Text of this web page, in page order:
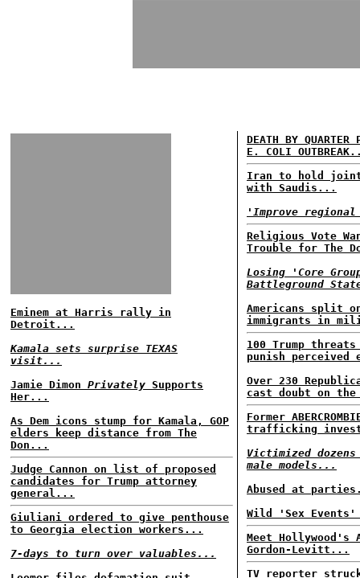
Eminem at Harris rally in
Detroit...
Kamala sets surprise TEXAS
visit...
Jamie Dimon Privately Supports
Her...
As Dem icons stump for Kamala, GOP
elders keep distance from The
Don...
Judge Cannon on list of proposed
candidates for Trump attorney
general...
Giuliani ordered to give penthouse
to Georgia election workers...
7-days to turn over valuables...
DEATH BY QUARTER
E. COLI
Iran to hold
with Saudis...
'Improve
Religious Vote
Trouble for The
Losing 'Core
Battleground
Americans split
immigrants in
100 Trump
punish perceived
Over 230
cast doubt on
Former
trafficking
Victimized
male models...
Abused at
Wild 'Sex Events'
Meet Hollywood's
Gordon-Levitt...
TV reporter